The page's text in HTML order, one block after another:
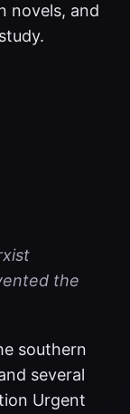
novels, and
the
southern
several
Urgent